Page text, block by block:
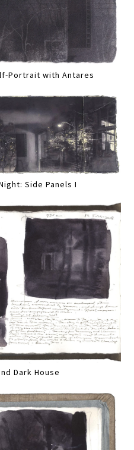
Portrait with Antares
Side Panels I
Dark House